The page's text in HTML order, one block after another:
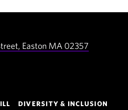
Easton MA 02357
DIVERSITY & INCLUSION